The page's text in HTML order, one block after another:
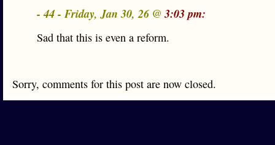
- 44 - Friday, Jan 30, 26 @3:03 pm:
Sad that this is even a reform.
Sorry, comments for this post are now closed.